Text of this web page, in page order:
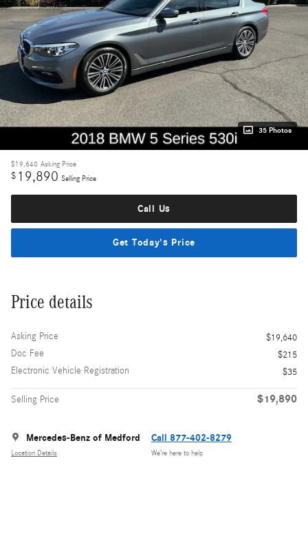
35 Photos
$19,640 Asking Price
$ 19,890 Selling Price
Call Us
Get Today's Price
Price details
Asking Price
$19,640
Doc Fee
$215
Electronic Vehicle Registration
$35
Selling Price $19,890
Mercedes-Benz of Medford
Location Details
Call 877-402-8279
We’re here to help